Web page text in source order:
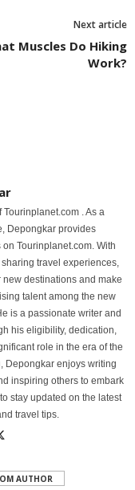
Next article
Muscles Do Hiking
Work?
. As a
Depongkar provides
Tourinplanet.com. With
travel experiences,
destinations and make
talent among the new
is a passionate writer and
his eligibility, dedication,
role in the era of the
Depongkar enjoys writing
inspiring others to embark
stay updated on the latest
travel tips.
AUTHOR